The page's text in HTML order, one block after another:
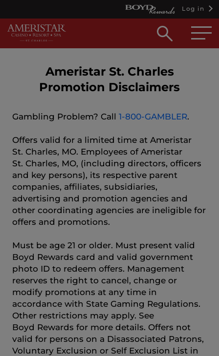
Log in
Open
box
Ameristar St. Charles
Promotion Disclaimers
Gambling Problem? Call 1-800-GAMBLER.
Offers valid for a limited time at Ameristar
St. Charles, MO. Employees of Ameristar
St. Charles, MO, (including directors, officers
and key persons), its respective parent
companies, affiliates, subsidiaries,
advertising and promotion agencies and
other coordinating agencies are ineligible for
offers and promotions.
Must be age 21 or older. Must present valid
Boyd Rewards card and valid government
photo ID to redeem offers. Management
reserves the right to cancel, change or
modify promotions at any time in
accordance with State Gaming Regulations.
Other restrictions may apply. See
Boyd Rewards for more details. Offers not
valid for persons on a Disassociated Patrons,
Voluntary Exclusion or Self Exclusion List in